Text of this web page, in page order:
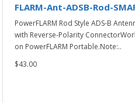
FLARM-Ant-ADSB-Rod-
PowerFLARM Rod Style ADS-B
with Reverse-Polarity
on PowerFLARM Portable.Note:..
$43.00